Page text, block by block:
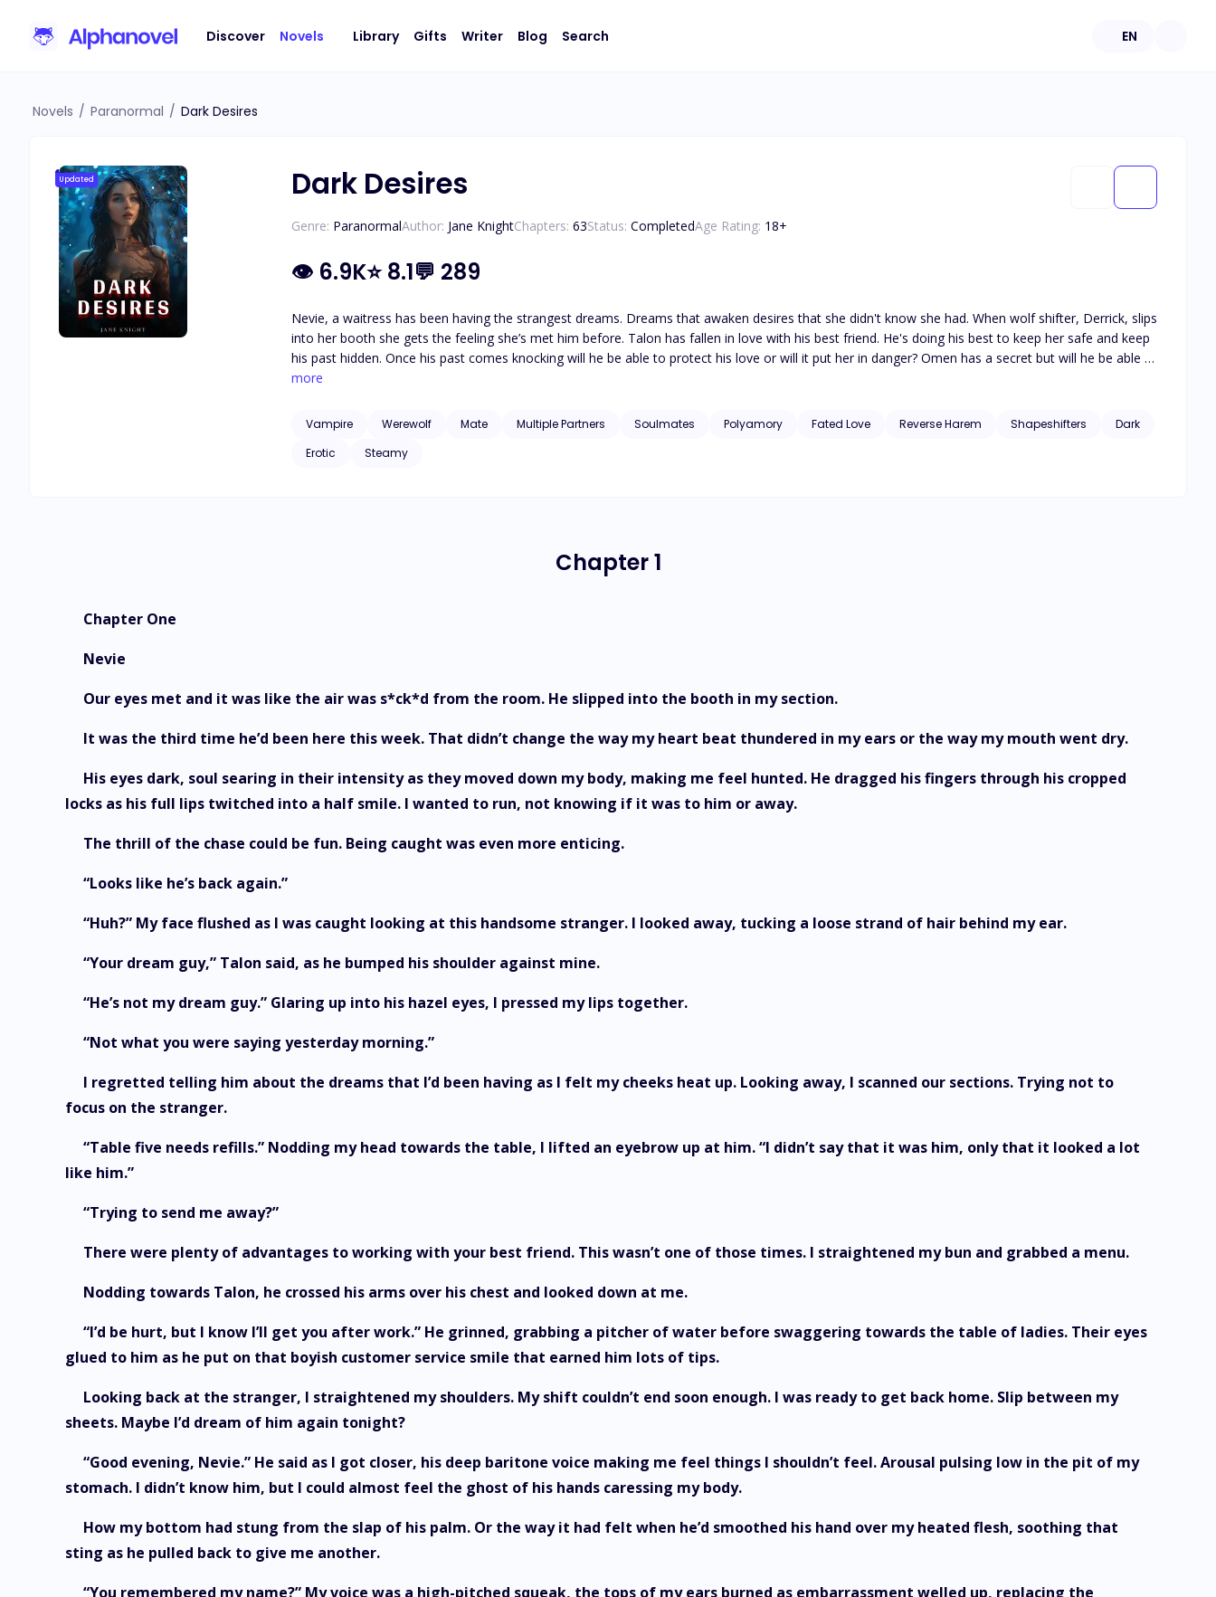
Discover Novels Library Gifts Writer Blog Search EN
Novels / Paranormal / Dark Desires
Updated Dark Desires
Genre: ParanormalAuthor: Jane KnightChapters: 63Status: CompletedAge Rating: 18+
👁 6.9K⭐8.1💬 289
Nevie, a waitress has been having the strangest dreams. Dreams that awaken desires that she didn't know she had. When wolf shifter, Derrick, slips
into her booth she gets the feeling she’s met him before. Talon has fallen in love with his best friend. He's doing his best to keep her safe and keep
his past hidden. Once his past comes knocking will he be able to protect his love or will it put her in danger? Omen has a secret but will he be able to
keep it hidden or will it come out in the most dangerous way possible? Hurting Nevie beyond what he can fix.
more
Vampire Werewolf Mate Multiple Partners Soulmates Polyamory Fated Love Reverse Harem Shapeshifters
Dark
Erotic
Steamy
Chapter 1
Chapter One
Nevie
Our eyes met and it was like the air was s*ck*d from the room. He slipped into the booth in my section.
It was the third time he’d been here this week. That didn’t change the way my heart beat thundered in my ears or the way my mouth went dry.
His eyes dark, soul searing in their intensity as they moved down my body, making me feel hunted. He dragged his fingers through his cropped
locks as his full lips twitched into a half smile. I wanted to run, not knowing if it was to him or away.
The thrill of the chase could be fun. Being caught was even more enticing.
“Looks like he’s back again.”
“Huh?” My face flushed as I was caught looking at this handsome stranger. I looked away, tucking a loose strand of hair behind my ear.
“Your dream guy,” Talon said, as he bumped his shoulder against mine.
“He’s not my dream guy.” Glaring up into his hazel eyes, I pressed my lips together.
“Not what you were saying yesterday morning.”
I regretted telling him about the dreams that I’d been having as I felt my cheeks heat up. Looking away, I scanned our sections. Trying not to
focus on the stranger.
“Table five needs refills.” Nodding my head towards the table, I lifted an eyebrow up at him. “I didn’t say that it was him, only that it looked a lot
like him.”
“Trying to send me away?”
There were plenty of advantages to working with your best friend. This wasn’t one of those times. I straightened my bun and grabbed a menu.
Nodding towards Talon, he crossed his arms over his chest and looked down at me.
“I’d be hurt, but I know I’ll get you after work.” He grinned, grabbing a pitcher of water before swaggering towards the table of ladies. Their eyes
glued to him as he put on that boyish customer service smile that earned him lots of tips.
Looking back at the stranger, I straightened my shoulders. My shift couldn’t end soon enough. I was ready to get back home. Slip between my
sheets. Maybe I’d dream of him again tonight?
“Good evening, Nevie.” He said as I got closer, his deep baritone voice making me feel things I shouldn’t feel. Arousal pulsing low in the pit of my
stomach. I didn’t know him, but I could almost feel the ghost of his hands caressing my body.
How my bottom had stung from the slap of his palm. Or the way it had felt when he’d smoothed his hand over my heated flesh, soothing that
sting as he pulled back to give me another.
“You remembered my name?” My voice was a high-pitched squeak, the tops of my ears burned as embarrassment welled up, replacing the